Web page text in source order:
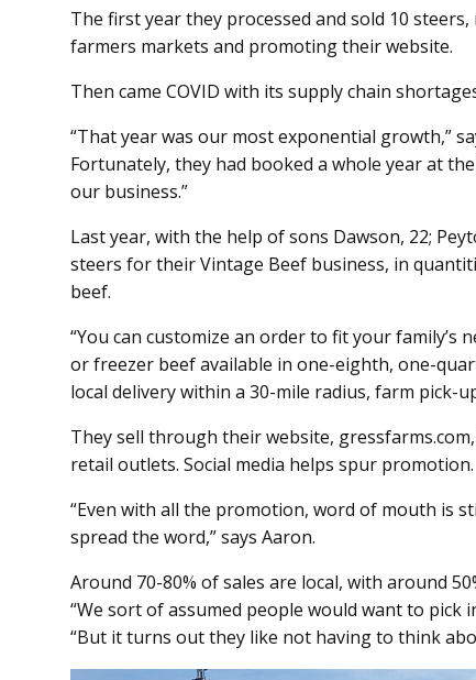
The first year they processed and sold 10
farmers markets and promoting their website.
Then came COVID with its supply chain
“That year was our most exponential growth,”
Fortunately, they had booked a whole year at
our business.”
Last year, with the help of sons Dawson, 22;
steers for their Vintage Beef business, in
beef.
“You can customize an order to fit your family’s
or freezer beef available in one-eighth, one-
local delivery within a 30-mile radius, farm pick-
They sell through their website,
retail outlets. Social media helps spur promotion.
“Even with all the promotion, word of mouth is
spread the word,” says Aaron.
Around 70-80% of sales are local, with around
“We sort of assumed people would want to pick
“But it turns out they like not having to think